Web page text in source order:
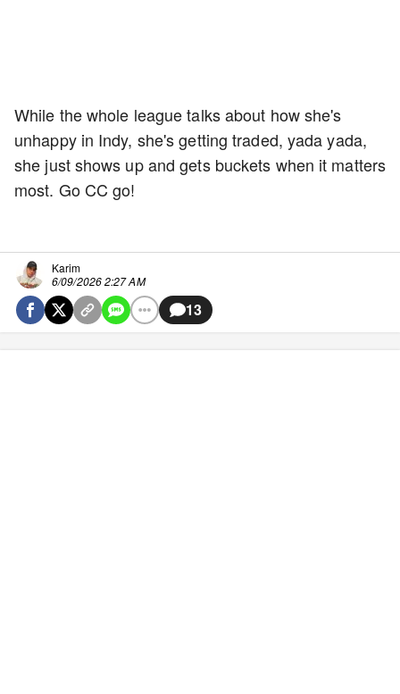
While the whole league talks about how she's
unhappy in Indy, she's getting traded, yada yada,
she just shows up and gets buckets when it matters
most. Go CC go!
Karim
6/09/2026 2:27 AM
13